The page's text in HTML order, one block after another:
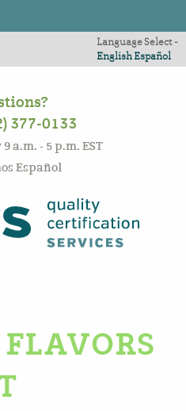
Language Select -
English Español
377-0133
a.m. - 5 p.m. EST
Español